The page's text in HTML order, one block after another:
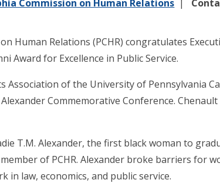
Commission on Human Relations
Human Relations (PCHR) congratulates
Award for Excellence in Public Service.
Association of the University of Pennsylvania
Commemorative Conference.
T.M. Alexander, the first black woman to
of PCHR. Alexander broke barriers for
law, economics, and public service.